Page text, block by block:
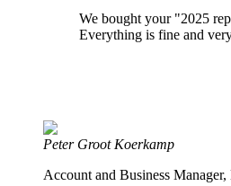
We bought your "2025
Everything is fine and
Peter Groot Koerkamp
Account and Business